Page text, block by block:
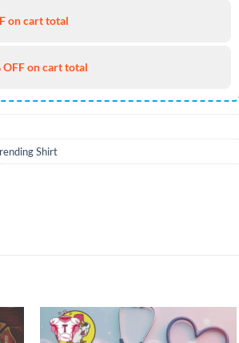
on cart total
OFF on cart total
Shirt